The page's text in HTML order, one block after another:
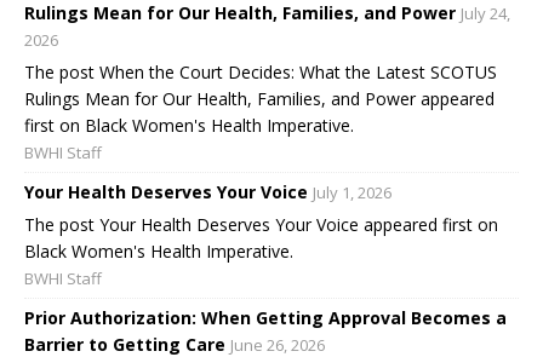
Rulings Mean for Our Health, Families, and Power July 24,
2026
The post When the Court Decides: What the Latest SCOTUS
Rulings Mean for Our Health, Families, and Power appeared
first on Black Women's Health Imperative.
BWHI Staff
Your Health Deserves Your Voice July 1, 2026
The post Your Health Deserves Your Voice appeared first on
Black Women's Health Imperative.
BWHI Staff
Prior Authorization: When Getting Approval Becomes a
Barrier to Getting Care June 26, 2026